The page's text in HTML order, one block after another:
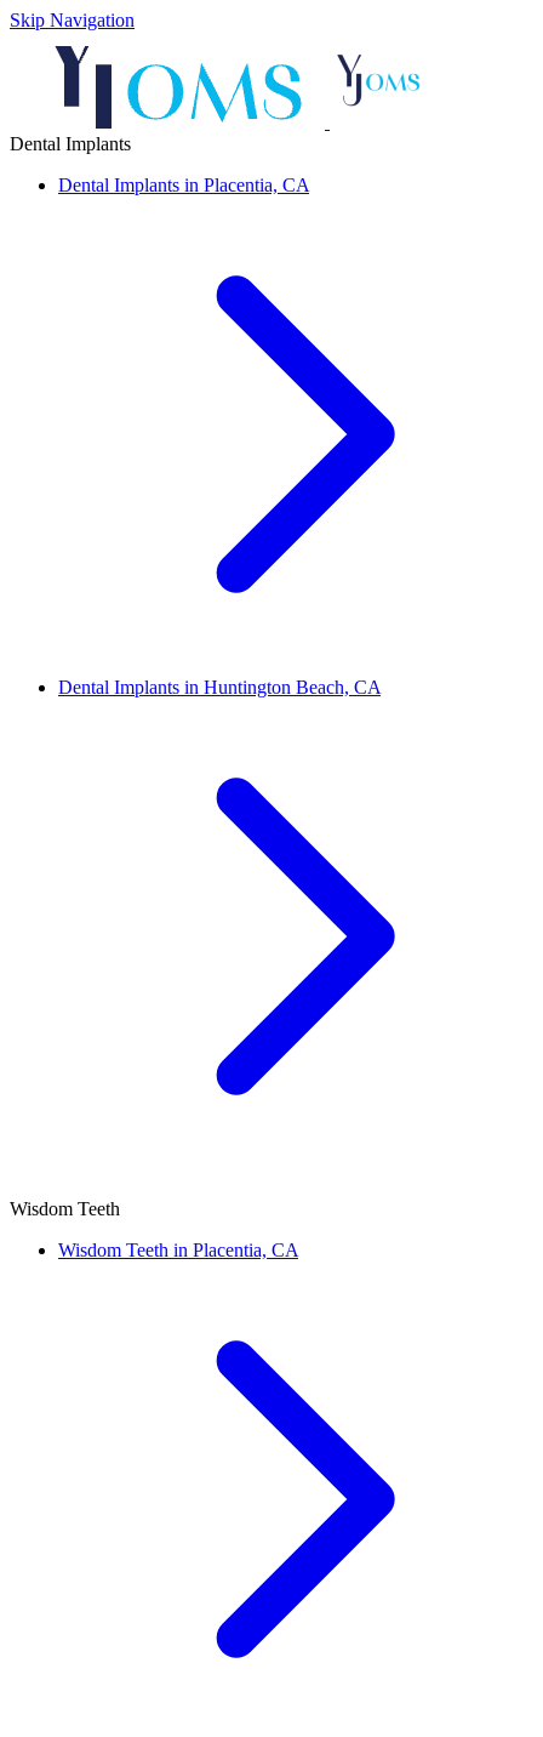
Skip Navigation
Dental Implants
Dental Implants in Placentia, CA
Dental Implants in Huntington Beach, CA
Wisdom Teeth
Wisdom Teeth in Placentia, CA